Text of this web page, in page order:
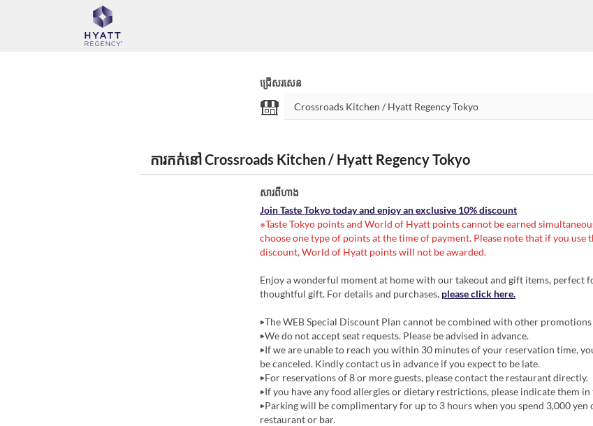
ជ្រើសរសេន
ការកក់នៅ Crossroads Kitchen / Hyatt Regency Tokyo
សារពីហាង
Join Taste Tokyo today and enjoy an exclusive 10% discount
※Taste Tokyo points and World of Hyatt points cannot be earned
choose one type of points at the time of payment. Please note that if you use
discount, World of Hyatt points will not be awarded.
Enjoy a wonderful moment at home with our takeout and gift items, perfect
thoughtful gift. For details and purchases, please click here.
▶The WEB Special Discount Plan cannot be combined with other
▶We do not accept seat requests. Please be advised in advance.
▶If we are unable to reach you within 30 minutes of your reservation time,
be canceled. Kindly contact us in advance if you expect to be late.
▶For reservations of 8 or more guests, please contact the restaurant directly.
▶If you have any food allergies or dietary restrictions, please indicate them
▶Parking will be complimentary for up to 3 hours when you spend 3,000 yen
restaurant or bar.